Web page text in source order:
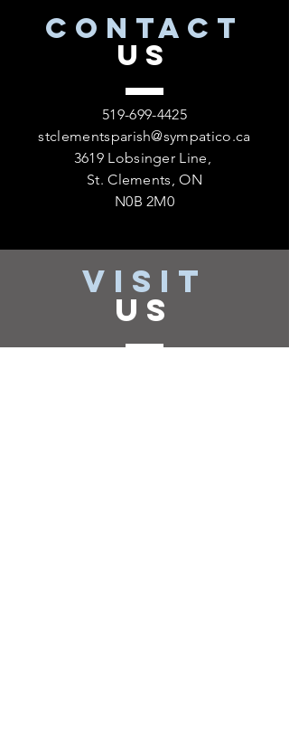
CONTACT
US
519-699-4425
stclementsparish@sympatico.ca
3619 Lobsinger Line,
St. Clements, ON
N0B 2M0
VISIT
US